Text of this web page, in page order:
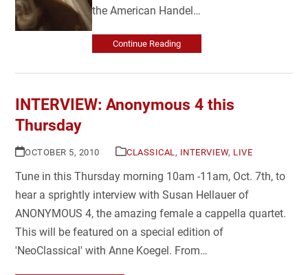
the American Handel…
Continue Reading
INTERVIEW: Anonymous 4 this
Thursday
OCTOBER 5, 2010 CLASSICAL, INTERVIEW, LIVE
Tune in this Thursday morning 10am -11am, Oct. 7th, to
hear a sprightly interview with Susan Hellauer of
ANONYMOUS 4, the amazing female a cappella quartet.
This will be featured on a special edition of
'NeoClassical' with Anne Koegel. From…